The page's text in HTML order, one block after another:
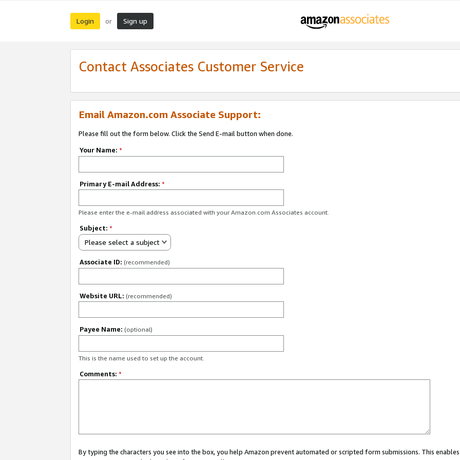
Login or Sign up
Contact Associates Customer Service
Email Amazon.com Associate Support:
Please fill out the form below. Click the Send E-mail button when done.
Your Name: *
Primary E-mail Address: *
Please enter the e-mail address associated with your Amazon.com Associates account.
Subject: *
Please select a subject
Associate ID: (recommended)
Website URL: (recommended)
Payee Name: (optional)
This is the name used to set up the account.
Comments: *
By typing the characters you see into the box, you help Amazon prevent automated or scripted form submissions. This